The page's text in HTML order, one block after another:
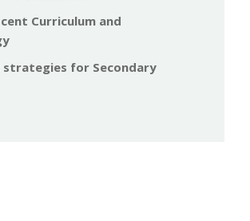
Curriculum and
strategies for Secondary